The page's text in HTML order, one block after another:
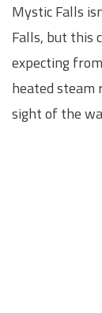
Mystic Falls
Falls, but this
expecting
heated steam
sight of the